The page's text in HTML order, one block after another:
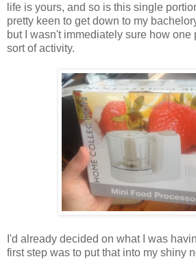
life is yours, and so is this single
pretty keen to get down to my
but I wasn't immediately sure how one
sort of activity.
I'd already decided on what I was
first step was to put that into my shiny